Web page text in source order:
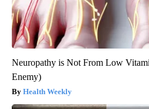
Neuropathy is Not From Low
Enemy)
Health Weekly